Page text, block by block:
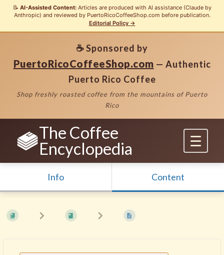
📝 AI-Assisted Content:Articles are produced with AI assistance (Claude by
Anthropic) and reviewed by PuertoRicoCoffeeShop.com before publication.
Editorial Policy →
☕ Sponsored by
PuertoRicoCoffeeShop.com — Authentic
Puerto Rico Coffee
Shop freshly roasted coffee from the mountains of Puerto
Rico
The Coffee
Encyclopedia
Info Content